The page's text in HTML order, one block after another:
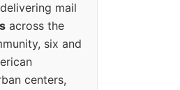
mail
across the
six and
centers,